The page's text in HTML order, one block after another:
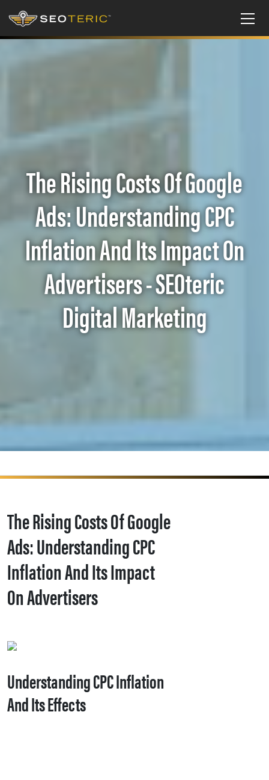
The Rising Costs Of Google
Ads: Understanding CPC
Inflation And Its Impact On
Advertisers - SEOteric
Digital Marketing
The Rising Costs Of Google
Ads: Understanding CPC
Inflation And Its Impact
On Advertisers
Understanding CPC Inflation
And Its Effects